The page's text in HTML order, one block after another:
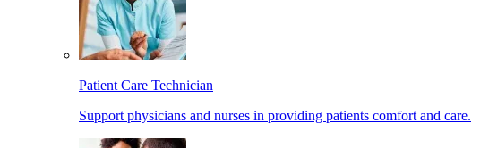
Patient Care Technician
Support physicians and nurses in providing patients comfort and care.